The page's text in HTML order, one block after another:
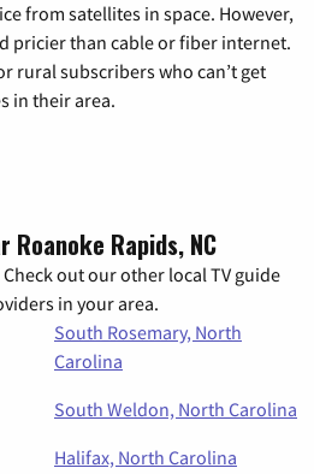
from satellites in space. However,
pricier than cable or fiber internet.
rural subscribers who can’t get
in their area.
Roanoke Rapids, NC
out our other local TV guide
in your area.
South Rosemary, North
Carolina
South Weldon, North Carolina
Halifax, North Carolina